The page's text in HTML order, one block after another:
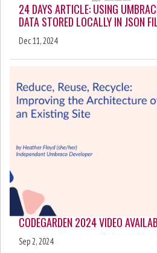
24 DAYS ARTICLE: USING
DATA STORED LOCALLY IN JSON
Dec 11, 2024
CODEGARDEN 2024 VIDEO
Sep 2, 2024